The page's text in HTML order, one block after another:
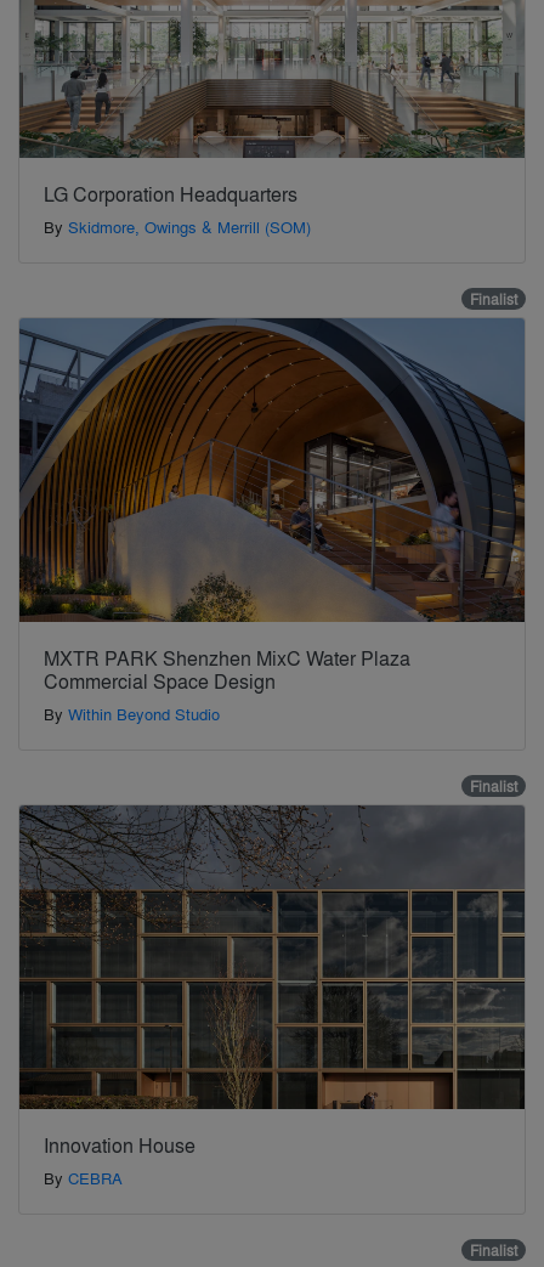
LG Corporation Headquarters
By Skidmore, Owings & Merrill (SOM)
Finalist
MXTR PARK Shenzhen MixC Water Plaza
Commercial Space Design
By Within Beyond Studio
Finalist
Innovation House
By CEBRA
Finalist